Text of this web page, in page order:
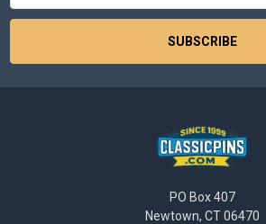
PO Box 407
Newtown, CT 06470